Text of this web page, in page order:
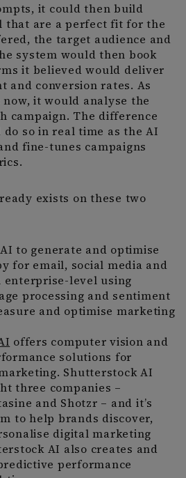
it could then build
that are a perfect fit for the
the target audience and
system would then book
it believed would deliver
and conversion rates. As
it would analyse the
campaign. The difference
so in real time as the AI
fine-tunes campaigns
exists on these two
to generate and optimise
for email, social media and
enterprise-level using
processing and sentiment
and optimise marketing
offers computer vision and
solutions for
Shutterstock AI
three companies –
and Shotzr – and it’s
to help brands discover,
digital marketing
AI also creates and
performance